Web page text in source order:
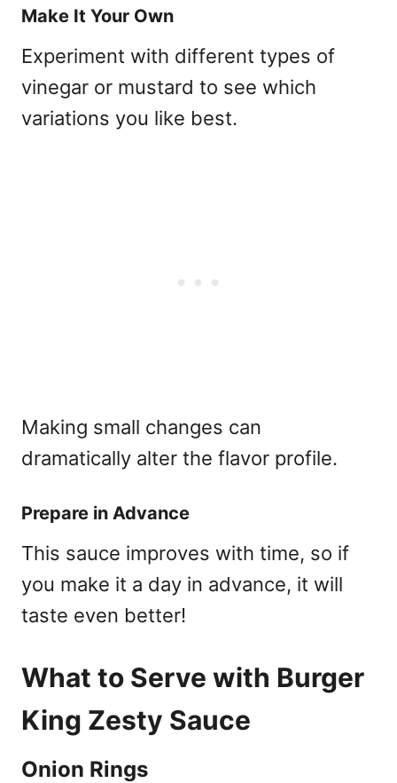
Make It Your Own
Experiment with different types of
vinegar or mustard to see which
variations you like best.
Making small changes can
dramatically alter the flavor profile.
Prepare in Advance
This sauce improves with time, so if
you make it a day in advance, it will
taste even better!
What to Serve with Burger
King Zesty Sauce
Onion Rings